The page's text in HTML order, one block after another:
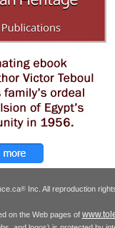
® Inc. All reproduction
on the Web pages of